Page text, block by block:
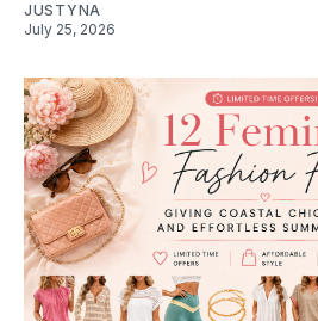
JUSTYNA
July 25, 2026